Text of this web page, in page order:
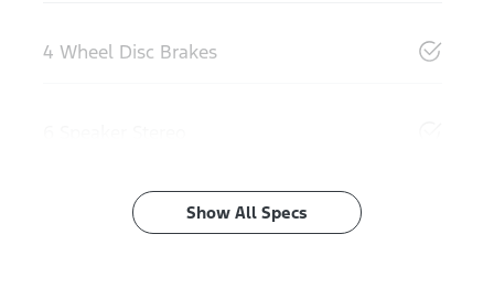
4 Wheel Disc Brakes
Show All Specs